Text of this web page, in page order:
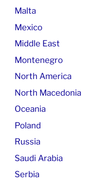
Malta
Mexico
Middle East
Montenegro
North America
North Macedonia
Oceania
Poland
Russia
Saudi Arabia
Serbia